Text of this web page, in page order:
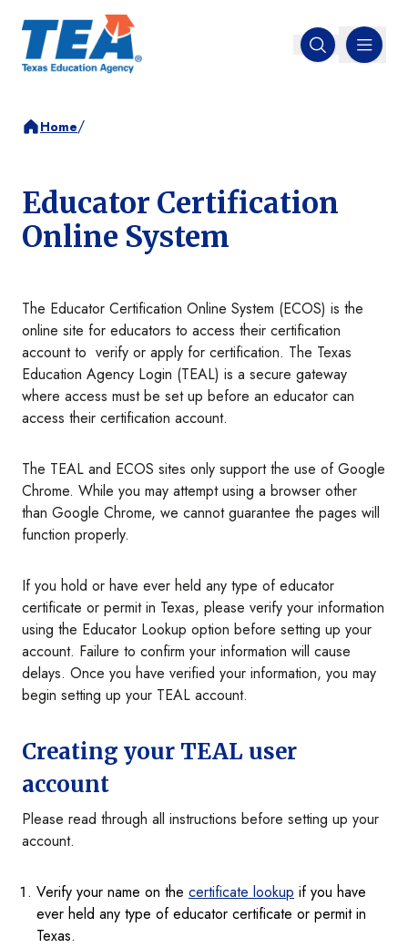
Open search
MENU
Home/
Educator Certification
Online System
The Educator Certification Online System (ECOS) is the
online site for educators to access their certification
account to verify or apply for certification. The Texas
Education Agency Login (TEAL) is a secure gateway
where access must be set up before an educator can
access their certification account.
The TEAL and ECOS sites only support the use of Google
Chrome. While you may attempt using a browser other
than Google Chrome, we cannot guarantee the pages will
function properly.
If you hold or have ever held any type of educator
certificate or permit in Texas, please verify your information
using the Educator Lookup option before setting up your
account. Failure to confirm your information will cause
delays. Once you have verified your information, you may
begin setting up your TEAL account.
Creating your TEAL user
account
Please read through all instructions before setting up your
account.
Verify your name on the certificate lookup if you have
ever held any type of educator certificate or permit in
Texas.